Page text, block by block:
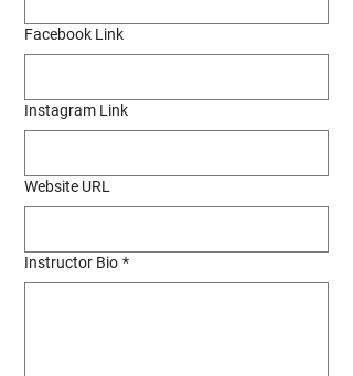
Facebook Link
Instagram Link
Website URL
Instructor Bio *